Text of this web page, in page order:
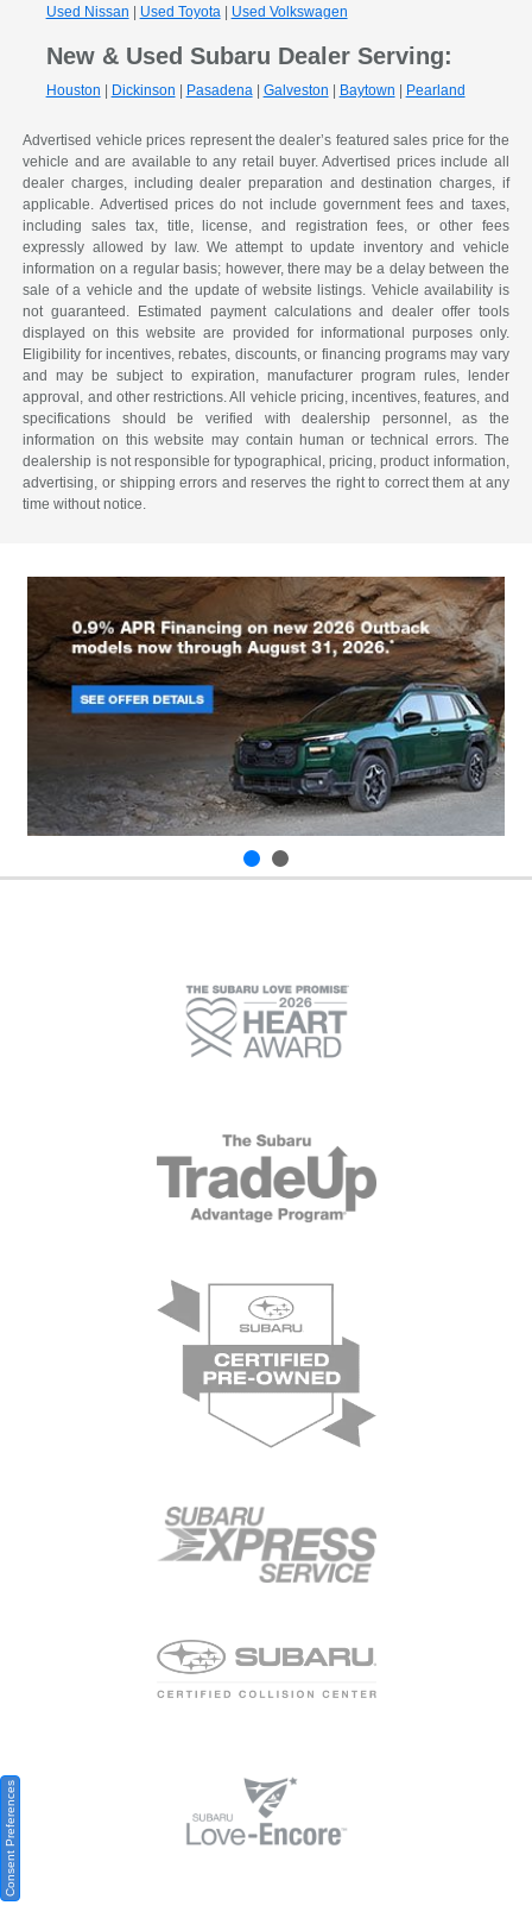
Used Nissan | Used Toyota | Used Volkswagen
New & Used Subaru Dealer Serving:
Houston | Dickinson | Pasadena | Galveston | Baytown | Pearland
Advertised vehicle prices represent the dealer’s featured sales price for the
vehicle and are available to any retail buyer. Advertised prices include all
dealer charges, including dealer preparation and destination charges, if
applicable. Advertised prices do not include government fees and taxes,
including sales tax, title, license, and registration fees, or other fees
expressly allowed by law. We attempt to update inventory and vehicle
information on a regular basis; however, there may be a delay between the
sale of a vehicle and the update of website listings. Vehicle availability is
not guaranteed. Estimated payment calculations and dealer offer tools
displayed on this website are provided for informational purposes only.
Eligibility for incentives, rebates, discounts, or financing programs may vary
and may be subject to expiration, manufacturer program rules, lender
approval, and other restrictions. All vehicle pricing, incentives, features, and
specifications should be verified with dealership personnel, as the
information on this website may contain human or technical errors. The
dealership is not responsible for typographical, pricing, product information,
advertising, or shipping errors and reserves the right to correct them at any
time without notice.
Consent Preferences